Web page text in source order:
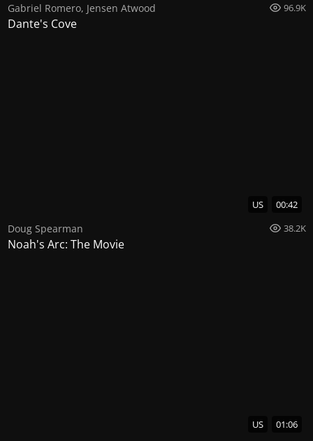
Gabriel Romero, Jensen Atwood 96.9K
Dante's Cove
US 00:42
Doug Spearman 38.2K
Noah's Arc: The Movie
US 01:06